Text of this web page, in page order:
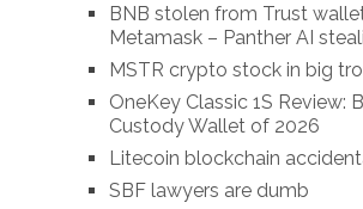
BNB stolen from Trust
Metamask – Panther AI
MSTR crypto stock in big
OneKey Classic 1S Review:
Custody Wallet of 2026
Litecoin blockchain
SBF lawyers are dumb